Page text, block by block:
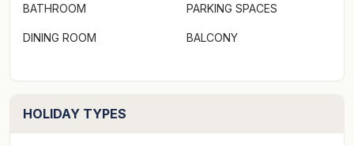
BATHROOM
DINING ROOM
PARKING SPACES
BALCONY
HOLIDAY TYPES